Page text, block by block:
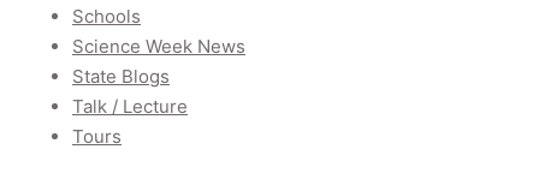
Schools
Science Week News
State Blogs
Talk / Lecture
Tours